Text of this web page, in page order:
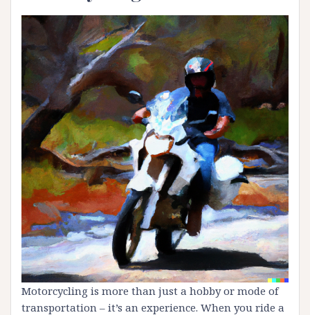
Motorcycling is more than just a hobby or mode of
transportation – it’s an experience. When you ride a